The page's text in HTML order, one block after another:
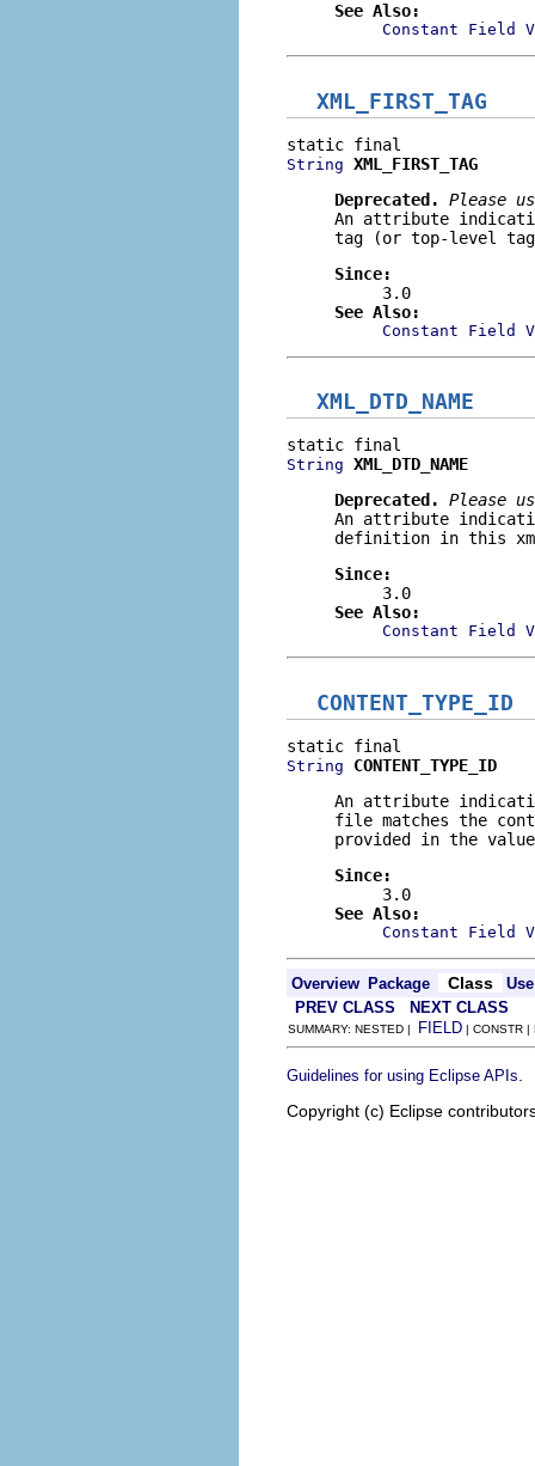
See Also:
Constant Field
XML_FIRST_TAG
String XML_FIRST_TAG
Deprecated.
Please
An attribute
tag (or top-level
Since:
3.0
See Also:
Constant Field
XML_DTD_NAME
String XML_DTD_NAME
Deprecated.
Please
An attribute
definition in this
Since:
3.0
See Also:
Constant Field
CONTENT_TYPE_ID
String
CONTENT_TYPE_ID
An attribute
file matches the
provided in the
Since:
3.0
See Also:
Constant Field
Overview Package Class
Use
PREV CLASS
NEXT CLASS
SUMMARY: NESTED | FIELD | CONSTR |
Guidelines for using Eclipse APIs
Copyright (c) Eclipse